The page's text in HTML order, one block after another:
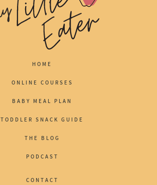
HOME
ONLINE COURSES
BABY MEAL PLAN
TODDLER SNACK GUIDE
THE BLOG
PODCAST
CONTACT